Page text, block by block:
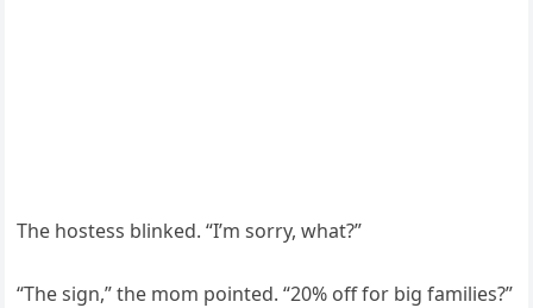
The hostess blinked. “I’m sorry, what?”
“The sign,” the mom pointed. “20% off for big families?”